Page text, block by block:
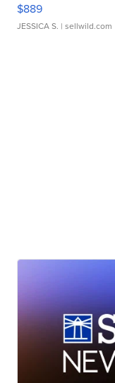
$889
JESSICA S. | sellwild.com